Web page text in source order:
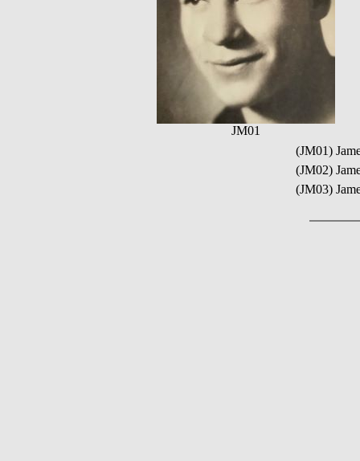
JM01
(JM01)
(JM02)
(JM03)